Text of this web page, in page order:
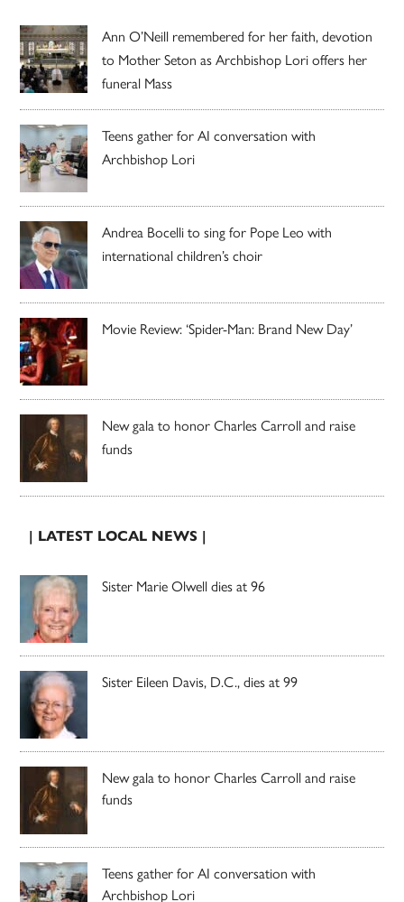
Ann O’Neill remembered for her faith, devotion
to Mother Seton as Archbishop Lori offers her
funeral Mass
Teens gather for AI conversation with
Archbishop Lori
Andrea Bocelli to sing for Pope Leo with
international children’s choir
Movie Review: ‘Spider-Man: Brand New Day’
New gala to honor Charles Carroll and raise
funds
| LATEST LOCAL NEWS |
Sister Marie Olwell dies at 96
Sister Eileen Davis, D.C., dies at 99
New gala to honor Charles Carroll and raise
funds
Teens gather for AI conversation with
Archbishop Lori